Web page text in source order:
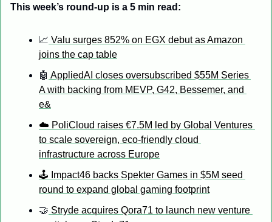
This week’s round-up is a 5 min read:
📈 Valu surges 852% on EGX debut as Amazon
joins the cap table
🤖 AppliedAI closes oversubscribed $55M Series
A with backing from MEVP, G42, Bessemer, and
e&
☁️ PoliCloud raises €7.5M led by Global Ventures
to scale sovereign, eco-friendly cloud
infrastructure across Europe
🕹️ Impact46 backs Spekter Games in $5M seed
round to expand global gaming footprint
🤝 Stryde acquires Qora71 to launch new venture